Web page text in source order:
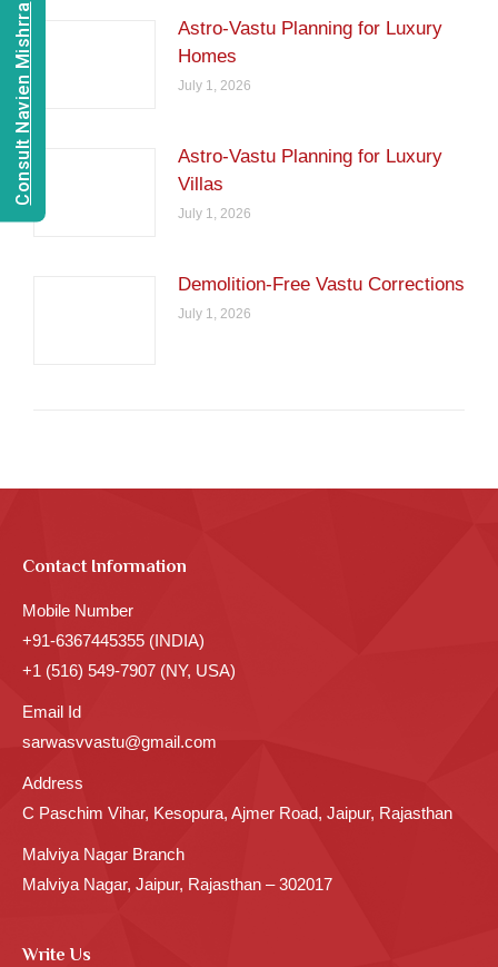
Astro-Vastu Planning for Luxury
Homes
July 1, 2026
Astro-Vastu Planning for Luxury
Villas
July 1, 2026
Demolition-Free Vastu Corrections
July 1, 2026
Contact Information
Mobile Number
+91-6367445355 (INDIA)
+1 (516) 549-7907 (NY, USA)
Email Id
sarwasvvastu@gmail.com
Address
C Paschim Vihar, Kesopura, Ajmer Road, Jaipur, Rajasthan
Malviya Nagar Branch
Malviya Nagar, Jaipur, Rajasthan – 302017
Write Us
Consult Navien Mishrra